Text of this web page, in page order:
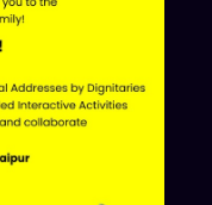
Raipur,